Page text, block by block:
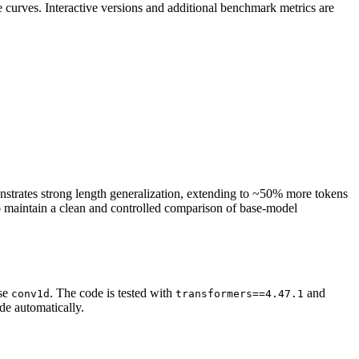
Interactive versions and additional benchmark metrics are
strong length generalization, extending to ~50% more tokens
a clean and controlled comparison of base-model
conv1d . The code is tested with transformers==4.47.1 and
automatically.